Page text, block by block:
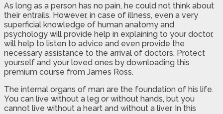
As long as a person has no pain, he could not think about
their entrails. However, in case of illness, even a very
superficial knowledge of human anatomy and
psychology will provide help in explaining to your doctor,
will help to listen to advice and even provide the
necessary assistance to the arrival of doctors. Protect
yourself and your loved ones by downloading this
premium course from James Ross.
The internal organs of man are the foundation of his life.
You can live without a leg or without hands, but you
cannot live without a heart and without a liver. In this